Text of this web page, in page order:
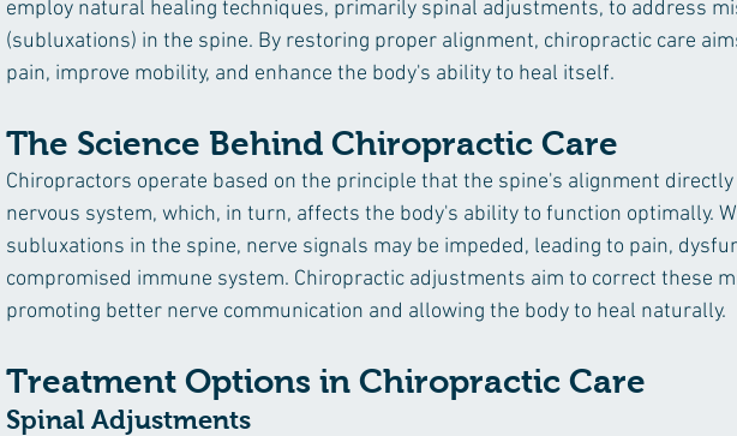
employ natural healing techniques, primarily spinal adjustments, to address
(subluxations) in the spine. By restoring proper alignment, chiropractic care
pain, improve mobility, and enhance the body's ability to heal itself.
The Science Behind Chiropractic Care
Chiropractors operate based on the principle that the spine's alignment
nervous system, which, in turn, affects the body's ability to function optimally.
subluxations in the spine, nerve signals may be impeded, leading to pain,
compromised immune system. Chiropractic adjustments aim to correct these
promoting better nerve communication and allowing the body to heal naturally.
Treatment Options in Chiropractic Care
Spinal Adjustments